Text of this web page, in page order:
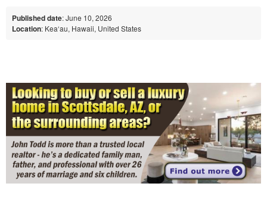
Published date: June 10, 2026
Location: Kea‘au, Hawaii, United States